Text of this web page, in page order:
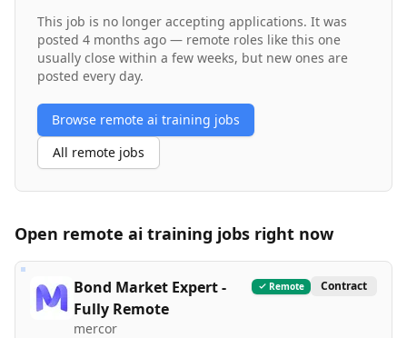
This job is no longer accepting applications. It was
posted 4 months ago — remote roles like this one
usually close within a few weeks, but new ones are
posted every day.
Browse remote ai training jobs
All remote jobs
Open remote ai training jobs right now
Bond Market Expert -
Fully Remote
mercor
Remote Contract